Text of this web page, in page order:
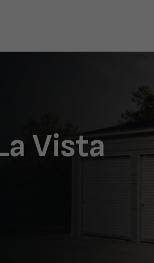
Vista